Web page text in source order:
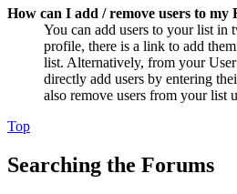
How can I add / remove users to my
You can add users to your list in
profile, there is a link to add
list. Alternatively, from your
directly add users by entering
also remove users from your list
Top
Searching the Forums